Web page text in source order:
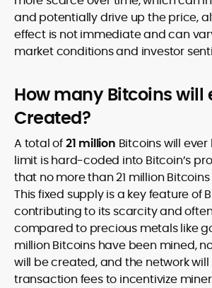
and potentially drive up the price,
effect is not immediate and can
market conditions and investor
How many Bitcoins will
Created?
A total of21 million Bitcoins will
limit is hard-coded into Bitcoin’s
that no more than 21 million Bitcoins
This fixed supply is a key feature of
contributing to its scarcity and
compared to precious metals like
million Bitcoins have been mined,
will be created, and the network will
transaction fees to incentivize